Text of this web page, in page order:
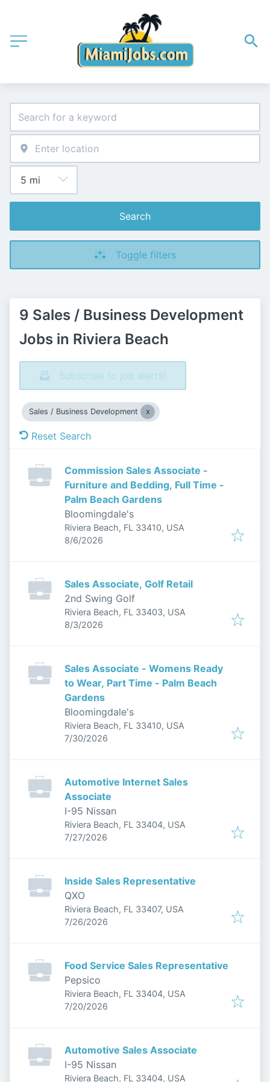
Search
Toggle filters
9 Sales / Business Development
Jobs in Riviera Beach
Subscribe to job alerts!
Sales / Business Development
Reset Search
Commission Sales Associate -
Furniture and Bedding, Full Time -
Palm Beach Gardens
Bloomingdale's
Riviera Beach, FL 33410, USA
Published
8/6/2026
Sales Associate, Golf Retail
2nd Swing Golf
Riviera Beach, FL 33403, USA
Published
8/3/2026
Sales Associate - Womens Ready
to Wear, Part Time - Palm Beach
Gardens
Bloomingdale's
Riviera Beach, FL 33410, USA
Published:
7/30/2026
Automotive Internet Sales
Associate
I-95 Nissan
Riviera Beach, FL 33404, USA
Published:
7/27/2026
Inside Sales Representative
QXO
Riviera Beach, FL 33407, USA
Published:
7/26/2026
Food Service Sales Representative
Pepsico
Riviera Beach, FL 33404, USA
Published:
7/20/2026
Automotive Sales Associate
I-95 Nissan
Riviera Beach, FL 33404, USA